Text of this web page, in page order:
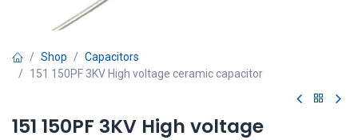
Shop
Capacitors
151 150PF 3KV High voltage ceramic capacitor
151 150PF 3KV High voltage